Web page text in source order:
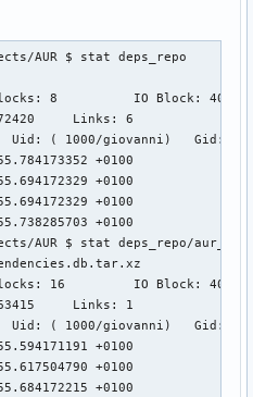
AUR $ stat deps_repo
8          IO Block: 4096
Links: 6
Uid: ( 1000/giovanni)   Gid: (
+0100
+0100
+0100
+0100
AUR $ stat deps_repo/
16         IO Block: 4096
Links: 1
Uid: ( 1000/giovanni)   Gid: (
+0100
+0100
+0100